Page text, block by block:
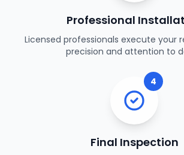
Professional
Licensed professionals execute your
precision and attention to
4
Final Inspection